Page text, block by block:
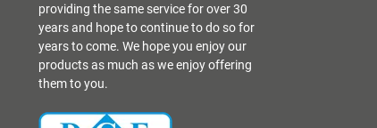
providing the same service for over 30
years and hope to continue to do so for
years to come. We hope you enjoy our
products as much as we enjoy offering
them to you.